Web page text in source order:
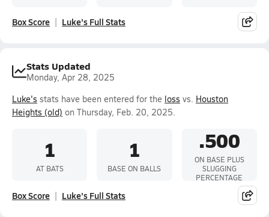
Box Score Luke's Full Stats
Stats Updated
Monday, Apr 28, 2025
Luke's stats have been entered for the loss vs. Houston
Heights (old) on Thursday, Feb. 20, 2025.
1
AT BATS
1
BASE ON BALLS
.500
ON BASE PLUS
SLUGGING
PERCENTAGE
Box Score Luke's Full Stats